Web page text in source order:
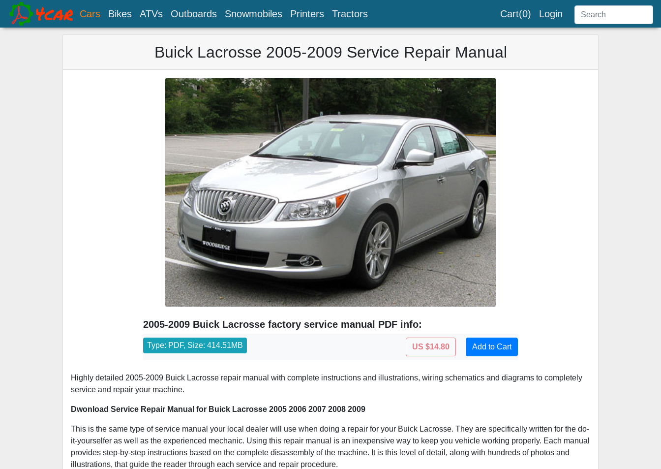
Cars Bikes ATVs Outboards Snowmobiles Printers Tractors Cart(0) Login
Buick Lacrosse 2005-2009 Service Repair Manual
2005-2009 Buick Lacrosse factory service manual PDF info:
Type: PDF, Size: 414.51MB US $14.80 Add to Cart
Highly detailed 2005-2009 Buick Lacrosse repair manual with complete instructions and illustrations, wiring schematics and diagrams to completely
service and repair your machine.
Dwonload Service Repair Manual for Buick Lacrosse 2005 2006 2007 2008 2009
This is the same type of service manual your local dealer will use when doing a repair for your Buick Lacrosse. They are specifically written for the do-
it-yourselfer as well as the experienced mechanic. Using this repair manual is an inexpensive way to keep you vehicle working properly. Each manual
provides step-by-step instructions based on the complete disassembly of the machine. It is this level of detail, along with hundreds of photos and
illustrations, that guide the reader through each service and repair procedure.